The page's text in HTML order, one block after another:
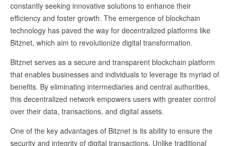
constantly seeking innovative solutions to enhance their
efficiency and foster growth. The emergence of blockchain
technology has paved the way for decentralized platforms like
Bitznet, which aim to revolutionize digital transformation.
Bitznet serves as a secure and transparent blockchain platform
that enables businesses and individuals to leverage its myriad of
benefits. By eliminating intermediaries and central authorities,
this decentralized network empowers users with greater control
over their data, transactions, and digital assets.
One of the key advantages of Bitznet is its ability to ensure the
security and integrity of digital transactions. Unlike traditional